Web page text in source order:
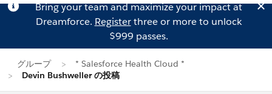
Bring your team and maximize your impact at
Dreamforce. Registerthree or more to unlock
$999 passes.
グループ
* Salesforce Health Cloud *
Devin Bushweller の投稿